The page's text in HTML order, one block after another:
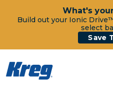
What's
Build out your Ionic
select
Save